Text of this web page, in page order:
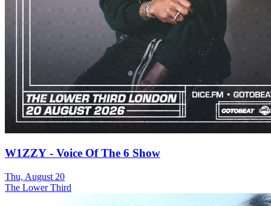
W1ZZY - Voice Of The 6 Show
Thu, August 20
The Lower Third